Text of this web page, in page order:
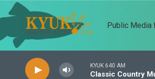
Skip to main content
Public Media
KYUK 640 AM
Classic Country